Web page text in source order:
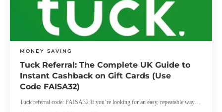
MONEY SAVING
Tuck Referral: The Complete UK Guide to
Instant Cashback on Gift Cards (Use
Code FAISA32)
Tuck referral code: FAISA32 If you’re looking for an easy, repeatable way…